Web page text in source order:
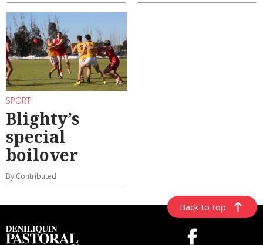
SPORT
Blighty’s
special
boilover
By Contributed
Back to top